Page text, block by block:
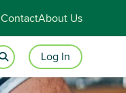
Log In
ContactAbout Us